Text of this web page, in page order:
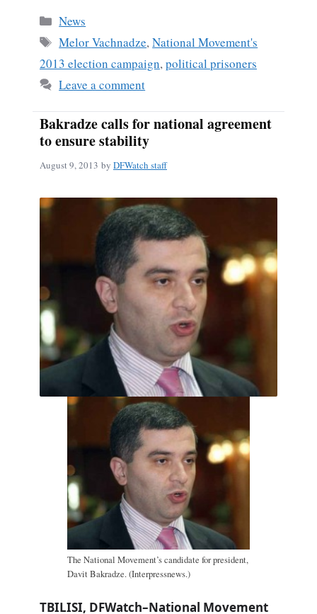
bo
ok
Categories
News
Tags
Melor Vachnadze,National Movement's
2013 election campaign,political prisoners
Leave a comment
Bakradze calls for national agreement
to ensure stability
August 9, 2013 by DFWatch staff
The National Movement’s candidate for president,
Davit Bakradze. (Interpressnews.)
TBILISI, DFWatch–National Movement